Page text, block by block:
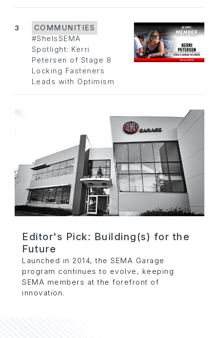
3
COMMUNITIES
#SheIsSEMA
Spotlight: Kerri
Petersen of Stage 8
Locking Fasteners
Leads with Optimism
Editor's Pick: Building(s) for the
Future
Launched in 2014, the SEMA Garage
program continues to evolve, keeping
SEMA members at the forefront of
innovation.